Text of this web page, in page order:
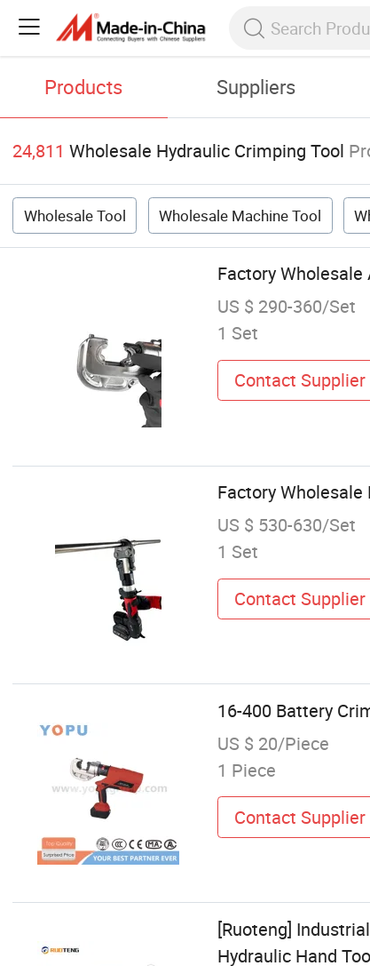
Products Suppliers
24,811 Wholesale Hydraulic Crimping Tool
Wholesale Tool Wholesale Machine Tool
Factory
US $ 290-360/Set
1 Set
Contact Supplier
Factory
US $ 530-630/Set
1 Set
Contact Supplier
16-400 Battery
US $ 20/Piece
1 Piece
Contact Supplier
[Ruoteng]
Hydraulic Hand